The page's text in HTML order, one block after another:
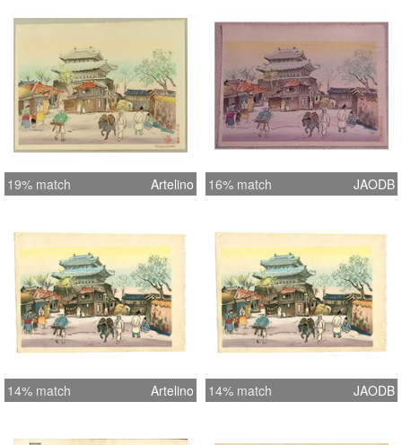
19% match Artelino 16% match JAODB
14% match Artelino 14% match JAODB